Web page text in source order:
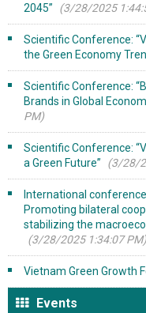
2045”
(3/28/2025
Scientific Conference:
the Green Economy
Scientific Conference:
Brands in Global
PM)
Scientific Conference:
a Green Future”
(3/28/
International
Promoting bilateral
stabilizing the
(3/28/2025 1:34:07 PM)
Vietnam Green Growth
Events